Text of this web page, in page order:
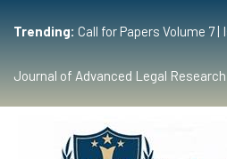
Trending: Call for Papers Volume 7
Journal of Advanced Legal